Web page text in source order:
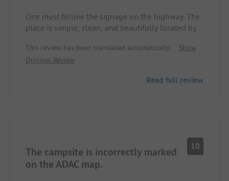
One must follow the signage on the highway. The
place is simple, clean, and beautifully located by a
Tirana was organized for two couples for 3000 lek
round trip. Sanitary facilities are adequate and
available without extra charge. We paid 1600 lek
This review has been translated automatically.
Show
Original Review
Read full review
The campsite is incorrectly marked
on the ADAC map.
10